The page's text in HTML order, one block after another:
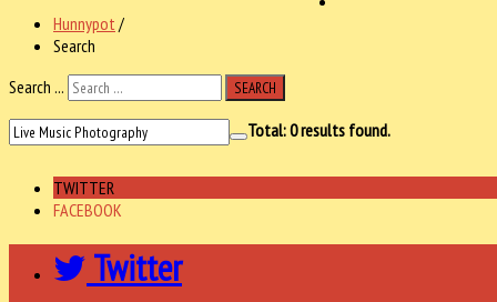
Hunnypot /
Search
Search ...
SEARCH
Total:0results found.
TWITTER
FACEBOOK
Twitter